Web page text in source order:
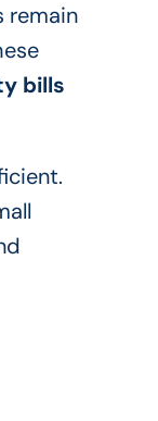
remain
bills